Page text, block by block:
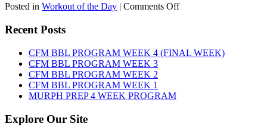
Posted in Workout of the Day | Comments Offon
7th,
2026
Recent Posts
CFM BBL PROGRAM WEEK 4 (FINAL WEEK)
CFM BBL PROGRAM WEEK 3
CFM BBL PROGRAM WEEK 2
CFM BBL PROGRAM WEEK 1
MURPH PREP 4 WEEK PROGRAM
Explore Our Site